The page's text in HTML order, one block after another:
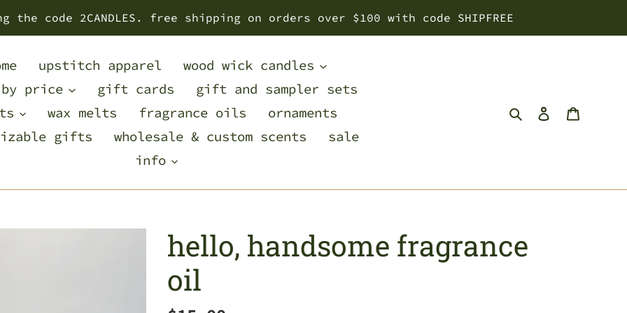
code 2CANDLES. free shipping on orders over $100 with code SHIPFREE
upstitch apparel
wood wick candles
price
gift cards
gift and sampler sets
wax melts fragrance oils
ornaments
gifts
wholesale & custom scents
sale
info
SearchLog in
hello, handsome fragrance
oil